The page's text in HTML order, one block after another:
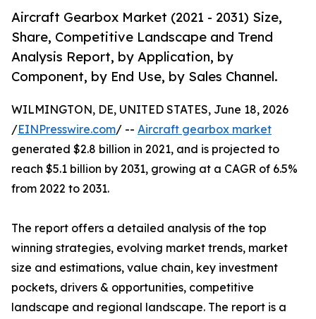
Aircraft Gearbox Market (2021 - 2031) Size,
Share, Competitive Landscape and Trend
Analysis Report, by Application, by
Component, by End Use, by Sales Channel.
WILMINGTON, DE, UNITED STATES, June 18, 2026
/EINPresswire.com/ -- Aircraft gearbox market
generated $2.8 billion in 2021, and is projected to
reach $5.1 billion by 2031, growing at a CAGR of 6.5%
from 2022 to 2031.
The report offers a detailed analysis of the top
winning strategies, evolving market trends, market
size and estimations, value chain, key investment
pockets, drivers & opportunities, competitive
landscape and regional landscape. The report is a